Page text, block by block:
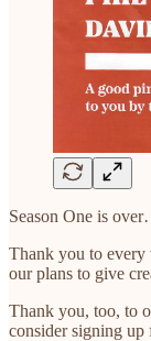
Season One is
Thank you to every
our plans to give
Thank you, too, to
consider signing up